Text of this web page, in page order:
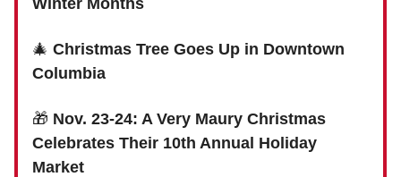
Winter Months
🎄 Christmas Tree Goes Up in Downtown
Columbia
🎁 Nov. 23-24: A Very Maury Christmas
Celebrates Their 10th Annual Holiday
Market